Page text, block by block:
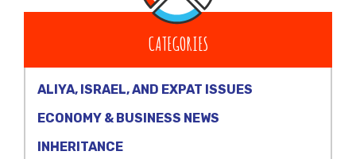
CATEGORIES
ALIYA, ISRAEL, AND EXPAT ISSUES
ECONOMY & BUSINESS NEWS
INHERITANCE